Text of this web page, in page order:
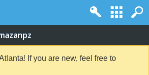
If you are new, feel free to